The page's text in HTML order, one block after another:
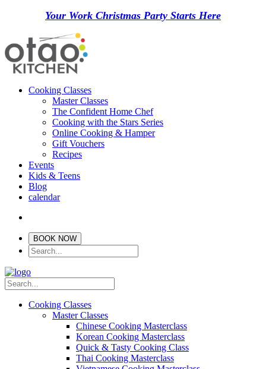
Your Work Christmas Party Starts Here
Cooking Classes
Master Classes
The Confident Home Chef
Cooking with the Stars Series
Online Cooking & Hamper
Gift Vouchers
Recipes
Events
Kids & Teens
Blog
calendar
BOOK NOW
Cooking Classes
Master Classes
Chinese Cooking Masterclass
Korean Cooking Masterclass
Quick & Tasty Cooking Class
Thai Cooking Masterclass